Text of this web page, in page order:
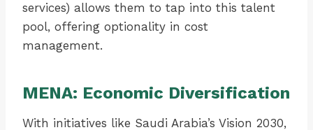
services) allows them to tap into this talent
pool, offering optionality in cost
management.
MENA: Economic Diversification
With initiatives like Saudi Arabia’s Vision 2030,